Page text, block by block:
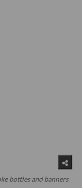
bottles and banners